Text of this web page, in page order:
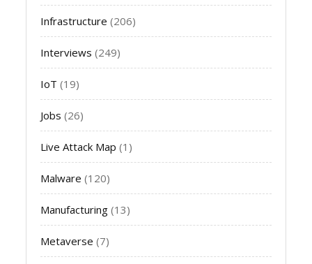
Infrastructure (206)
Interviews (249)
IoT (19)
Jobs (26)
Live Attack Map (1)
Malware (120)
Manufacturing (13)
Metaverse (7)